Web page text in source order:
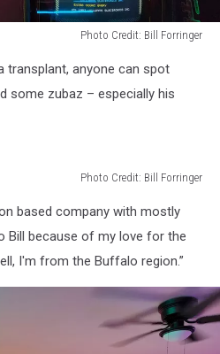
Photo Credit: Bill Forringer
transplant, anyone can spot
some zubaz – especially his
Photo Credit: Bill Forringer
based company with mostly
Bill because of my love for the
I'm from the Buffalo region.”